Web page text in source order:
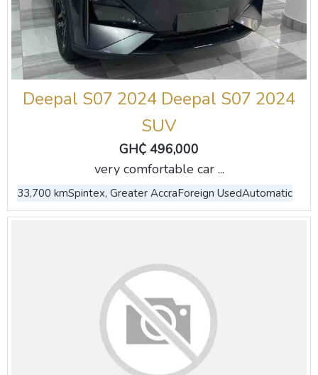
Deepal S07 2024 Deepal S07 2024
SUV
GH₵ 496,000
very comfortable car ...
33,700 kmSpintex, Greater AccraForeign UsedAutomatic